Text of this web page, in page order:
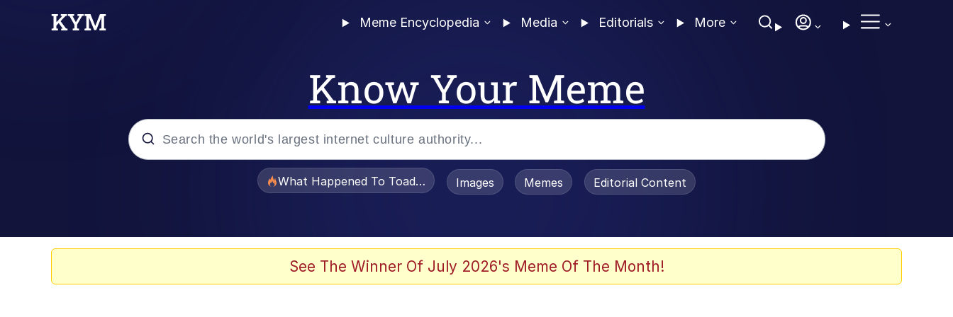
Meme Encyclopedia Media Editorials More
Know Your Meme
What Happened To Toadsworth / Toadsworth Is Dead
Images Memes Editorial Content
See The Winner Of July 2026's Meme Of The Month!